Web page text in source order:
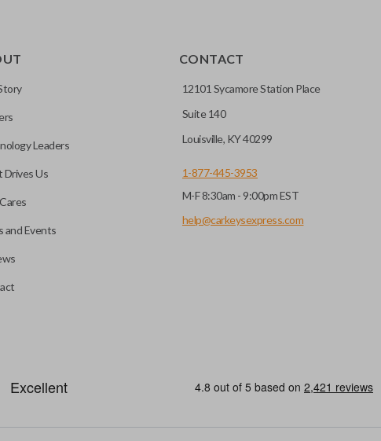
Leaders
Drives Us
and Events
CONTACT
12101 Sycamore Station Place
Suite 140
Louisville, KY 40299
1-877-445-3953
M-F 8:30am - 9:00pm EST
help@carkeysexpress.com